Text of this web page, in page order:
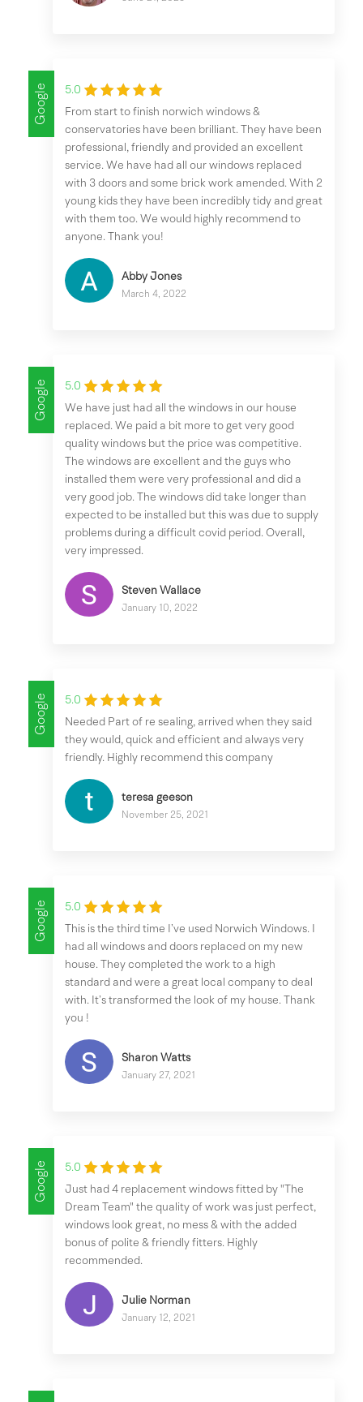
Google
5.0
From start to finish norwich windows &
conservatories have been brilliant. They have been
professional, friendly and provided an excellent
service. We have had all our windows replaced
with 3 doors and some brick work amended. With 2
young kids they have been incredibly tidy and great
with them too. We would highly recommend to
anyone. Thank you!
Abby Jones
March 4, 2022
Google
5.0
We have just had all the windows in our house
replaced. We paid a bit more to get very good
quality windows but the price was competitive.
The windows are excellent and the guys who
installed them were very professional and did a
very good job. The windows did take longer than
expected to be installed but this was due to supply
problems during a difficult covid period. Overall,
very impressed.
Steven Wallace
January 10, 2022
Google
5.0
Needed Part of re sealing, arrived when they said
they would, quick and efficient and always very
friendly. Highly recommend this company
teresa geeson
November 25, 2021
Google
5.0
This is the third time I’ve used Norwich Windows. I
had all windows and doors replaced on my new
house. They completed the work to a high
standard and were a great local company to deal
with. It’s transformed the look of my house. Thank
you !
Sharon Watts
January 27, 2021
Google
5.0
Just had 4 replacement windows fitted by "The
Dream Team" the quality of work was just perfect,
windows look great, no mess & with the added
bonus of polite & friendly fitters. Highly
recommended.
Julie Norman
January 12, 2021